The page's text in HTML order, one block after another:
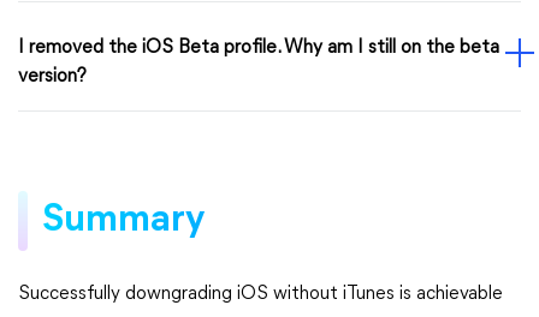
I removed the iOS Beta profile. Why am I still on the beta
version?
Summary
Successfully downgrading iOS without iTunes is achievable